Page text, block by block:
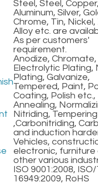
Steel, Steel,
Aluminum, Silver,
Chrome, Tin, Nickel,
Alloy etc. are
As per customers'
requirement.
Anodize, Chromate,
Electrolytic Plating,
Plating, Galvanize,
Tempered, Paint,
Coating, Polish etc.,
Annealing,
Nitriding, Tempering
,Carbonitriding,
and induction
Vehicles,
electronic, furniture
other various
ISO 9001:2008,
16949:2009, RoHS